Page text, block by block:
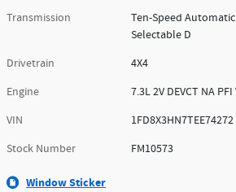
Transmission
Ten-Speed
Selectable D
Drivetrain
4X4
Engine
7.3L 2V DEVCT NA
VIN
1FD8X3HN7TEE74272
Stock Number
FM10573
Window Sticker